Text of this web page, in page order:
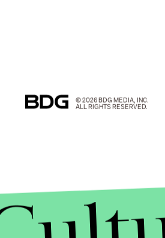
© 2026 BDG MEDIA, INC.
ALL RIGHTS RESERVED.